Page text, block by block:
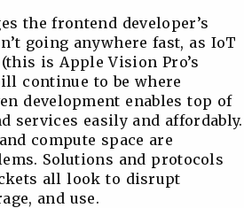
the frontend developer’s
going anywhere fast, as IoT
is Apple Vision Pro’s
continue to be where
development enables top of
services easily and affordably.
compute space are
Solutions and protocols
all look to disrupt
and use.